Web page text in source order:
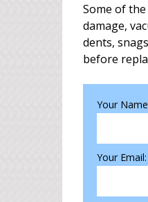
Some of
damage,
dents,
before
Your
Your